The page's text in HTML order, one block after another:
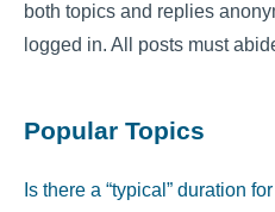
both topics and replies
logged in. All posts must
Popular Topics
Is there a “typical” duration